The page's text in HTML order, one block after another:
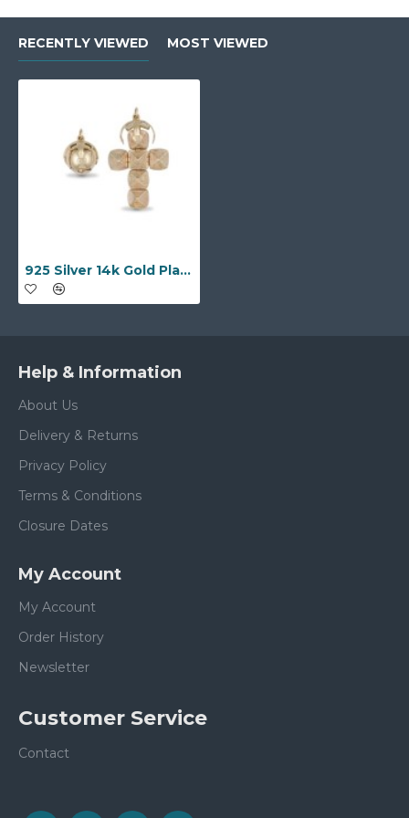
RECENTLY VIEWED MOST VIEWED
925 Silver 14k Gold Plated Large Masonic Orb
Help & Information
About Us
Delivery & Returns
Privacy Policy
Terms & Conditions
Closure Dates
My Account
My Account
Order History
Newsletter
Customer Service
Contact